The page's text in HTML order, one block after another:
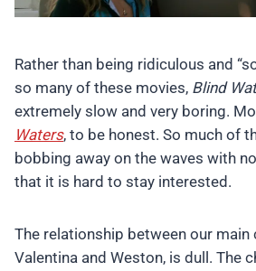
Rather than being ridiculous and
so many of these movies, Blind
extremely slow and very boring.
Waters, to be honest. So much of
bobbing away on the waves with
that it is hard to stay interested.
The relationship between our main
Valentina and Weston, is dull. The